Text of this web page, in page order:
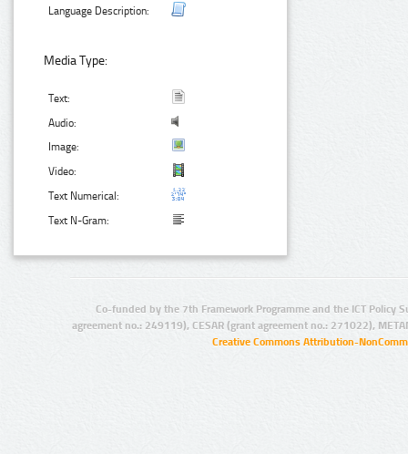
Language Description:
Media Type:
Text:
Audio:
Image:
Video:
Text Numerical:
Text N-Gram:
Co-funded by the 7th Framework Programme and the ICT Policy
agreement no.: 249119), CESAR (grant agreement no.: 271022),
Creative Commons Attribution-